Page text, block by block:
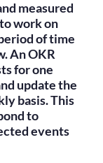
measured
work on
of time
An OKR
for one
update the
basis. This
to
events